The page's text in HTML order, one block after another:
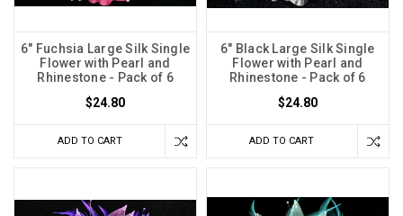
6" Fuchsia Large Silk Single
Flower with Pearl and
Rhinestone - Pack of 6
$24.80
ADD TO CART
6" Black Large Silk Single
Flower with Pearl and
Rhinestone - Pack of 6
$24.80
ADD TO CART